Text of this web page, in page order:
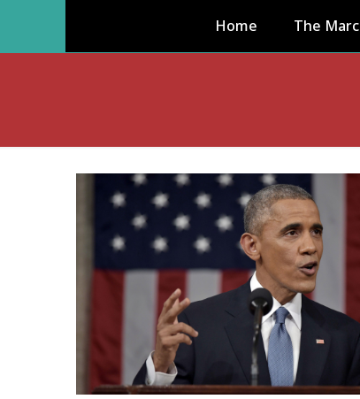
Home The